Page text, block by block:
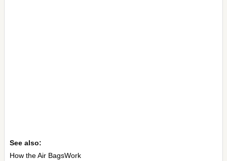
See also:
How the Air BagsWork